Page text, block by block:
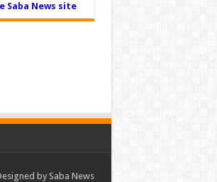
News site
by Saba News